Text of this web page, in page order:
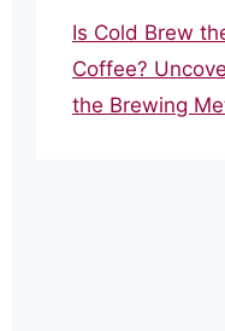
Is Cold Brew
Coffee?
the Brewing